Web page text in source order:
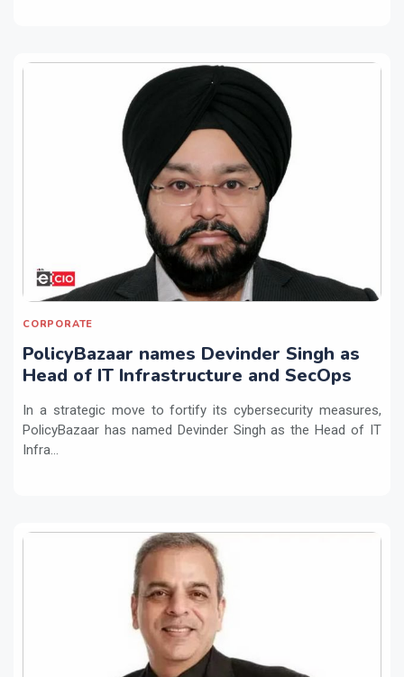
CORPORATE
PolicyBazaar names Devinder Singh as
Head of IT Infrastructure and SecOps
In a strategic move to fortify its cybersecurity measures,
PolicyBazaar has named Devinder Singh as the Head of IT
Infra...